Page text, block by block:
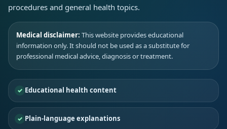
procedures and general health topics.
Medical disclaimer: This website provides educational
information only. It should not be used as a substitute for
professional medical advice, diagnosis or treatment.
Educational health content
Plain-language explanations